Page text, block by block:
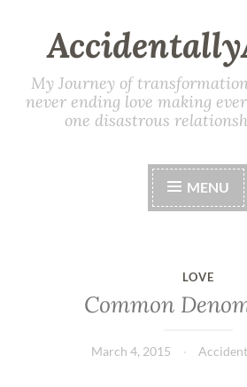
My Journey of
never ending love making
one disastrous
MENU
LOVE
Common
March 4, 2015